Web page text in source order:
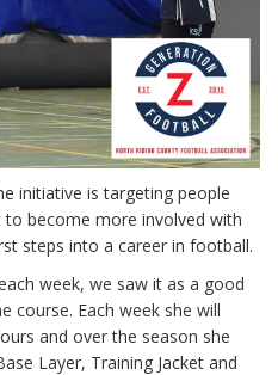
initiative is targeting people
become more involved with
steps into a career in football.
week, we saw it as a good
course. Each week she will
and over the season she
Layer, Training Jacket and